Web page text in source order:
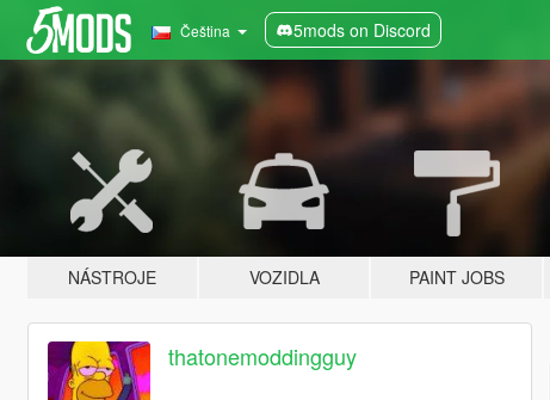
Čeština 5mods on Discord
NÁSTROJE VOZIDLA PAINT JOBS
thatonemoddingguy